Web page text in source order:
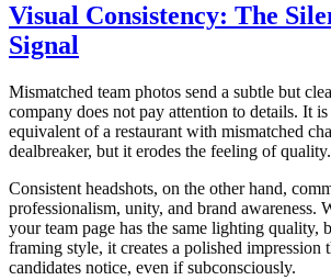
Visual Consistency: The
Signal
Mismatched team photos send a subtle but
company does not pay attention to details. It
equivalent of a restaurant with mismatched
dealbreaker, but it erodes the feeling of quality.
Consistent headshots, on the other hand,
professionalism, unity, and brand awareness.
your team page has the same lighting quality,
framing style, it creates a polished impression
candidates notice, even if subconsciously.